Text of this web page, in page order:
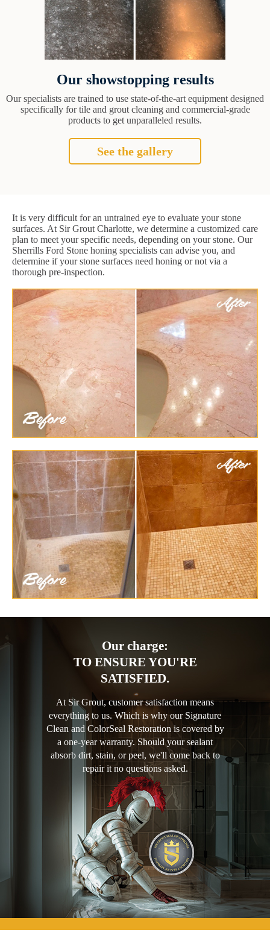
Our showstopping results
Our specialists are trained to use state-of-the-art equipment designed
specifically for tile and grout cleaning and commercial-grade
products to get unparalleled results.
See the gallery
It is very difficult for an untrained eye to evaluate your stone
surfaces. At Sir Grout Charlotte, we determine a customized care
plan to meet your specific needs, depending on your stone. Our
Sherrills Ford Stone honing specialists can advise you, and
determine if your stone surfaces need honing or not via a
thorough pre-inspection.
Our charge:
TO ENSURE YOU'RE
SATISFIED.
At Sir Grout, customer satisfaction means
everything to us. Which is why our Signature
Clean and ColorSeal Restoration is covered by
a one-year warranty. Should your sealant
absorb dirt, stain, or peel, we'll come back to
repair it no questions asked.